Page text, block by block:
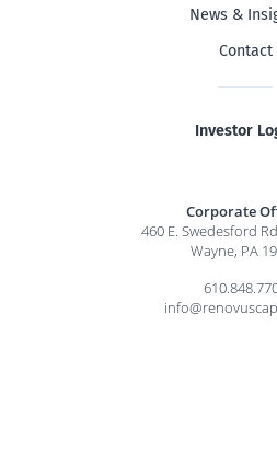
News &
Contact
Investor
Corporate
460 E. Swedesford
Wayne, PA